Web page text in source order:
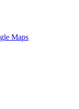
Maps